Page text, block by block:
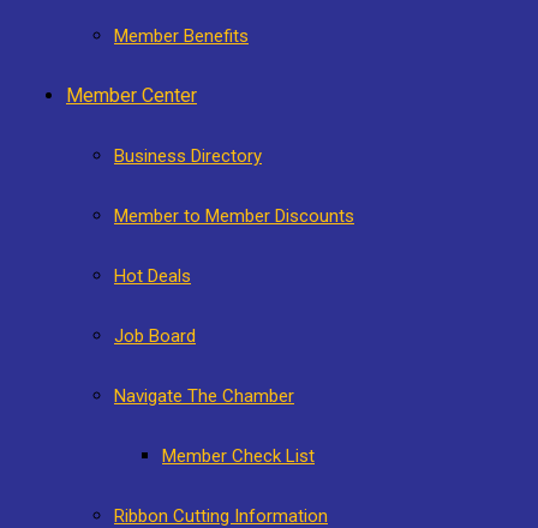
Member Benefits
Member Center
Business Directory
Member to Member Discounts
Hot Deals
Job Board
Navigate The Chamber
Member Check List
Ribbon Cutting Information